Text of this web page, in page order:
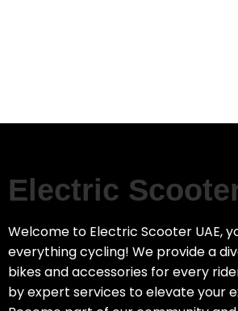
Electric
Welcome to Electric Scooter UAE,
everything cycling! We provide a
bikes and accessories for every
by expert services to elevate your